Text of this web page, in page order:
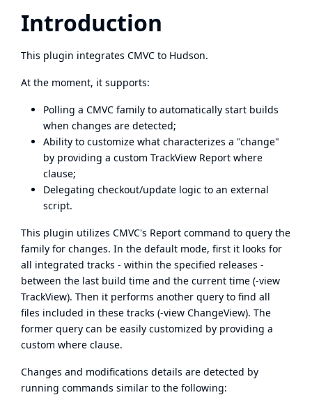
Introduction
This plugin integrates CMVC to Hudson.
At the moment, it supports:
Polling a CMVC family to automatically start builds
when changes are detected;
Ability to customize what characterizes a "change"
by providing a custom TrackView Report where
clause;
Delegating checkout/update logic to an external
script.
This plugin utilizes CMVC's Report command to query the
family for changes. In the default mode, first it looks for
all integrated tracks - within the specified releases -
between the last build time and the current time (-view
TrackView). Then it performs another query to find all
files included in these tracks (-view ChangeView). The
former query can be easily customized by providing a
custom where clause.
Changes and modifications details are detected by
running commands similar to the following: